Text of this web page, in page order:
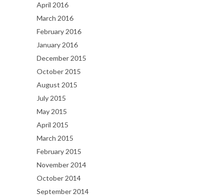
April 2016
March 2016
February 2016
January 2016
December 2015
October 2015
August 2015
July 2015
May 2015
April 2015
March 2015
February 2015
November 2014
October 2014
September 2014